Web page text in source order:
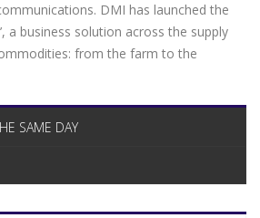
DMI has launched the
a business solution across the supply
from the farm to the
SAME DAY